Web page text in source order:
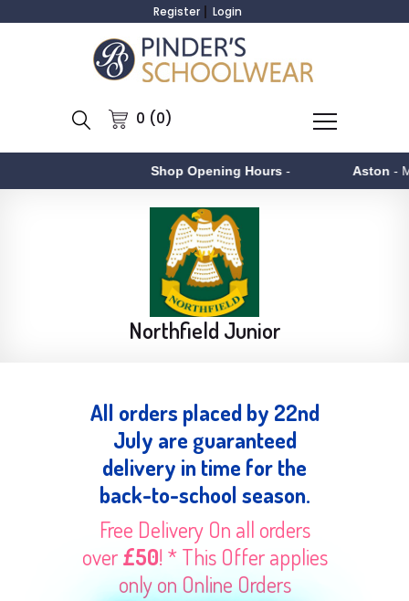
Register Login
0 (0)
Shop Opening Hours- Aston - Monday to
Northfield Junior
All orders placed by 22nd
July are guaranteed
delivery in time for the
back-to-school season.
Free Delivery On all orders
over£50! * This Offer applies
only on Online Orders